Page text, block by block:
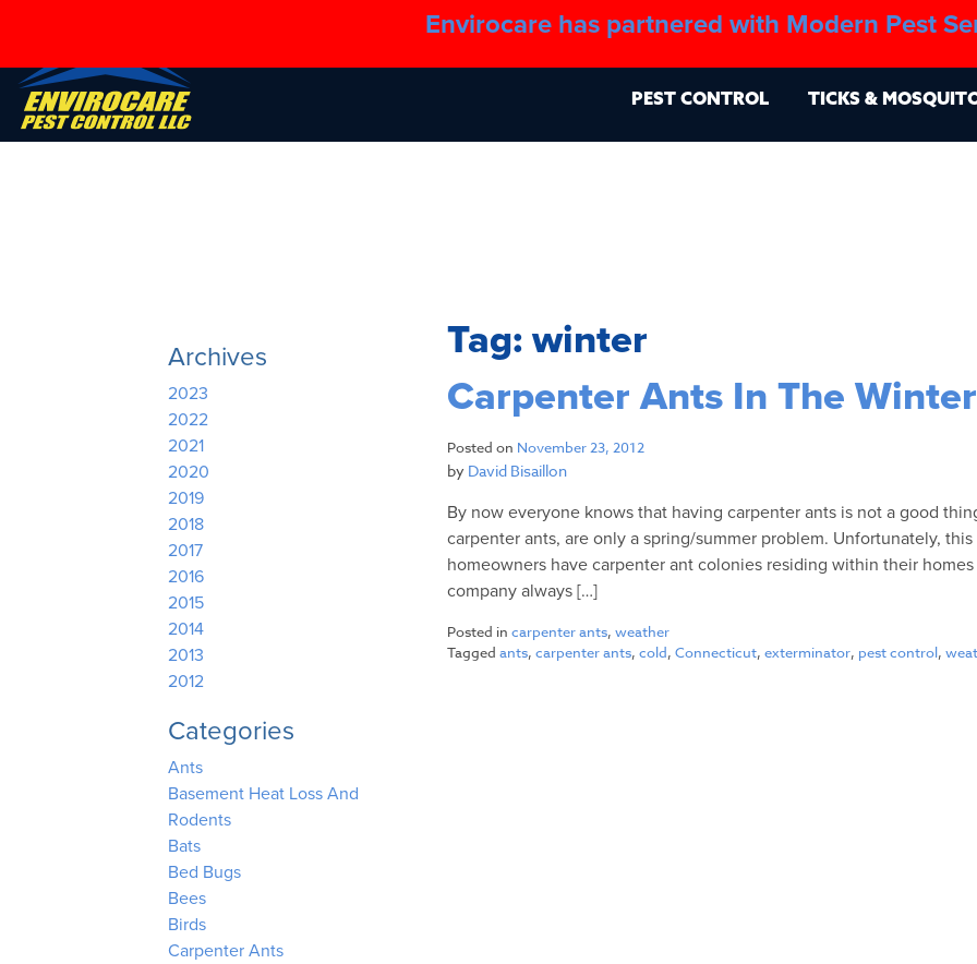
Envirocare has partnered with Modern Pest
PEST CONTROL TICKS &
About
Tag:winter
Carpenter Ants In The
Posted on November 23, 2012
by David Bisaillon
By now everyone knows that having carpenter ants is not a good
carpenter ants, are only a spring/summer problem. Unfortunately,
homeowners have carpenter ant colonies residing within their
company always […]
Posted incarpenter ants,weather
Taggedants,carpenter ants,cold,Connecticut,exterminator, pest control,
Archives
2023
2022
2021
2020
2019
2018
2017
2016
2015
2014
2013
2012
Categories
Ants
Basement Heat Loss And
Rodents
Bats
Bed Bugs
Bees
Birds
Carpenter Ants